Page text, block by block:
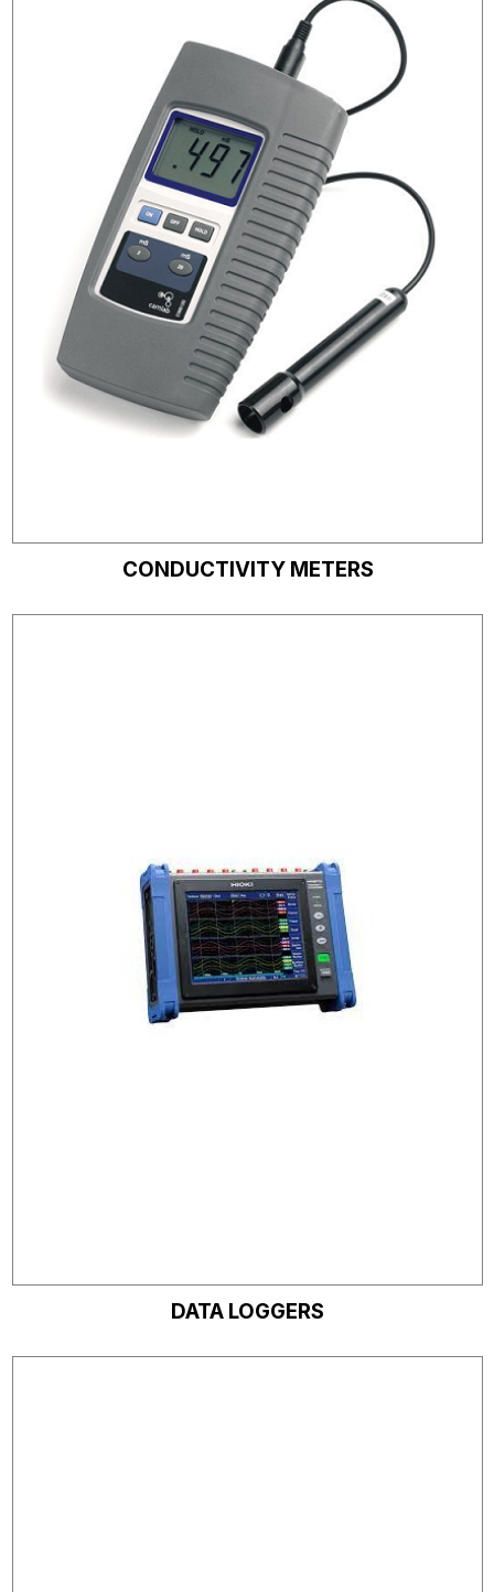
CONDUCTIVITY METERS
DATA LOGGERS